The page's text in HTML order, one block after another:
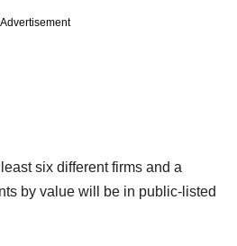
Advertisement
six different firms and a
by value will be in public-listed